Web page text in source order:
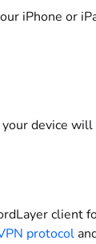
iPhone or
device
client
protocol